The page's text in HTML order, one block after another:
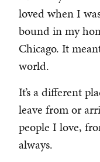
loved when I
bound in my
Chicago. It
world.
It’s a different
leave from or
people I love,
always.